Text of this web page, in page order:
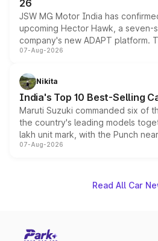
26
JSW MG Motor India has
upcoming Hector Hawk, a seven-
company's new ADAPT platform.
heavily from the Wuling Starlight
in hybrid powertrain options,
existing Hector in the brand's India
07-Aug-2026
Nikita
India's Top 10 Best-Selling
Maruti Suzuki commanded six of
the country's leading models
lakh unit mark, with the Punch
on-year volumes to stand out as
07-Aug-2026
Read All Car